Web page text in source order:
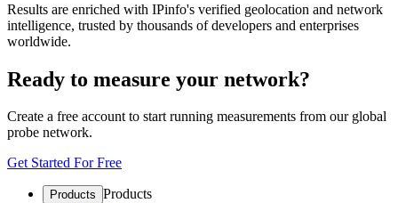
Results are enriched with IPinfo's verified geolocation and network
intelligence, trusted by thousands of developers and enterprises
worldwide.
Ready to measure your network?
Create a free account to start running measurements from our global
probe network.
Get Started For Free
Products Products